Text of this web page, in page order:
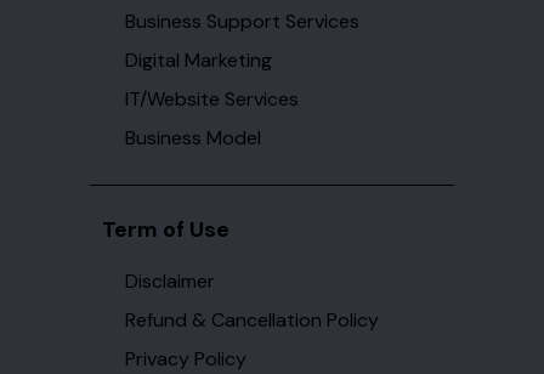
Business Support Services
Digital Marketing
IT/Website Services
Business Model
Term of Use
Disclaimer
Refund & Cancellation Policy
Privacy Policy